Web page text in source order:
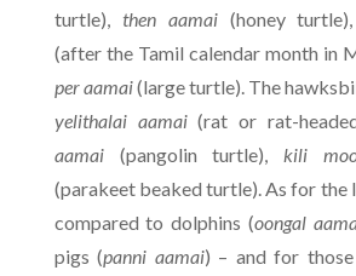
turtle), then aamai(honey turtle),
(after the Tamil calendar month in
per aamai(large turtle). The
yelithalai aamai(rat or rat-
aamai(pangolin turtle), kili
(parakeet beaked turtle). As for the
compared to dolphins (oongal
pigs (panni aamai) – and for